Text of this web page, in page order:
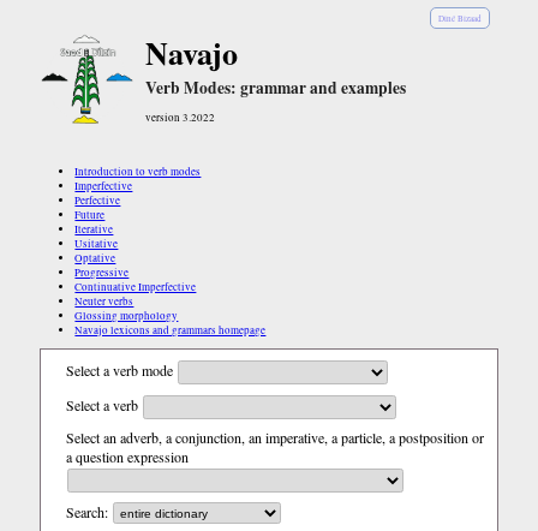
Diné Bizaad
Navajo
Verb Modes: grammar and examples
version 3.2022
Introduction to verb modes
Imperfective
Perfective
Future
Iterative
Usitative
Optative
Progressive
Continuative Imperfective
Neuter verbs
Glossing morphology
Navajo lexicons and grammars homepage
Select a verb mode
Select a verb
Select an adverb, a conjunction, an imperative, a particle, a postposition or
a question expression
Search: